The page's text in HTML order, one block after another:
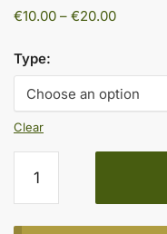
€10.00 – €20.00Price
through
€20.00
Type:
Clear
O'Connor
quantity